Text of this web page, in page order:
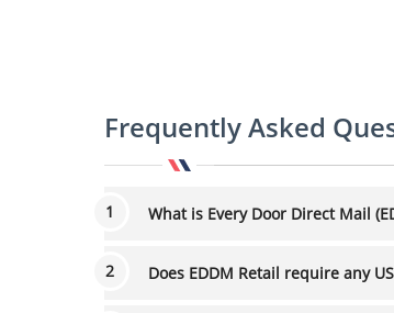
Frequently Asked
What is Every Door Direct Mail
Does EDDM Retail require any